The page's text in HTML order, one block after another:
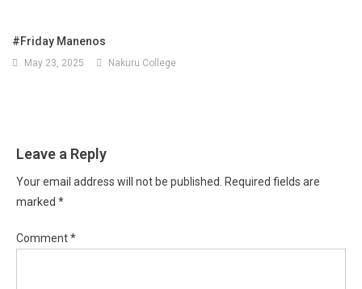
#Friday Manenos
May 23, 2025 Nakuru College
Leave a Reply
Your email address will not be published.
Required fields are
marked *
Comment*